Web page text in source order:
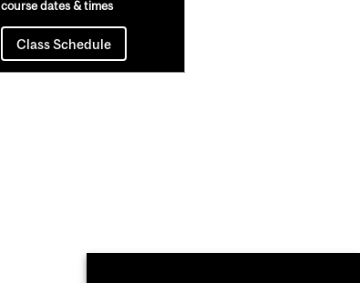
course dates & times
Class Schedule